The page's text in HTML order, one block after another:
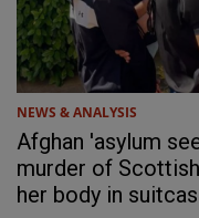
NEWS & ANALYSIS
Afghan 'asylum
murder of
her body in